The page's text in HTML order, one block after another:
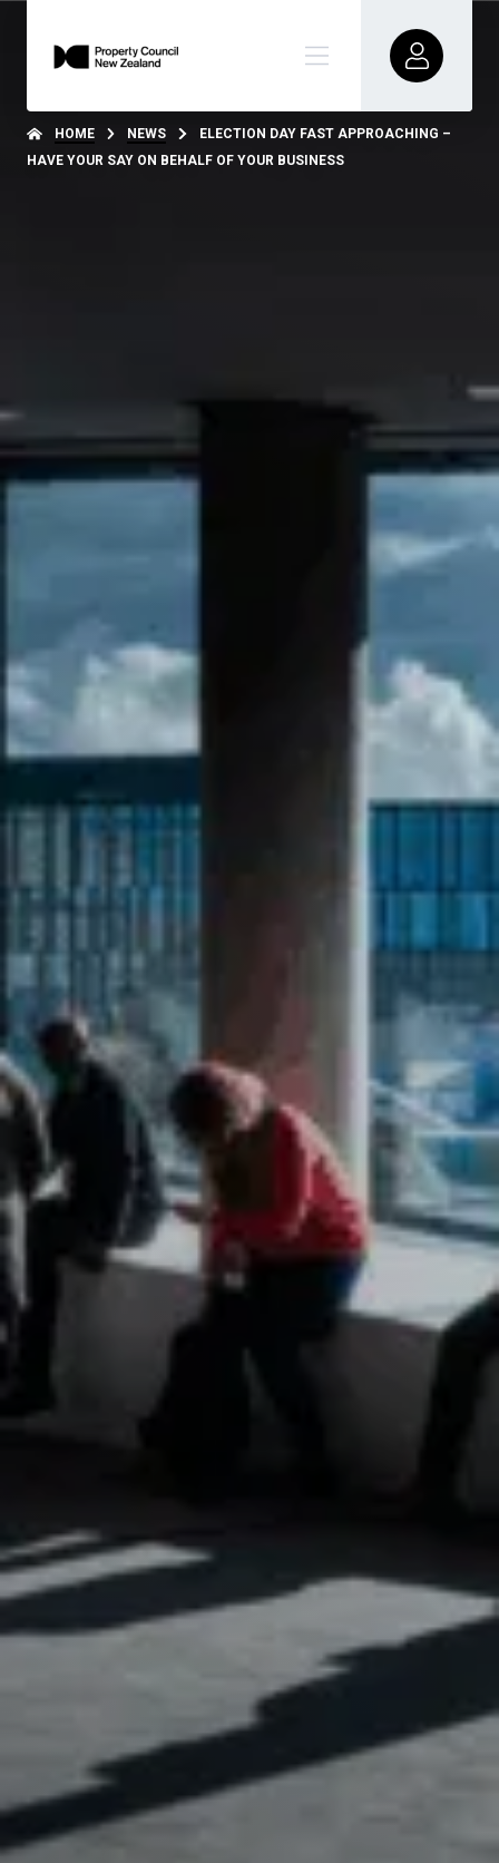
HOME NEWS
ELECTION DAY FAST APPROACHING –
HAVE YOUR SAY ON BEHALF OF YOUR BUSINESS